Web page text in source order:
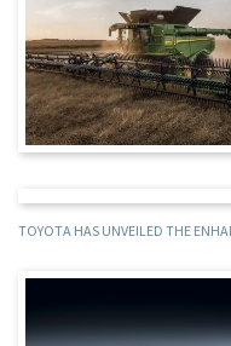
TOYOTA HAS UNVEILED THE